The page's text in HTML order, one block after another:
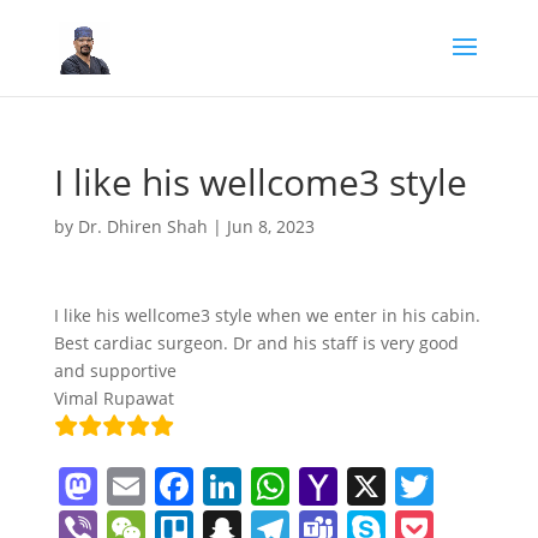
I like his wellcome3 style
by Dr. Dhiren Shah | Jun 8, 2023
I like his wellcome3 style when we enter in his cabin.
Best cardiac surgeon. Dr and his staff is very good
and supportive
Vimal Rupawat
M
a
E
m
F
a
Li
n
W
h
Y
a
X T
w